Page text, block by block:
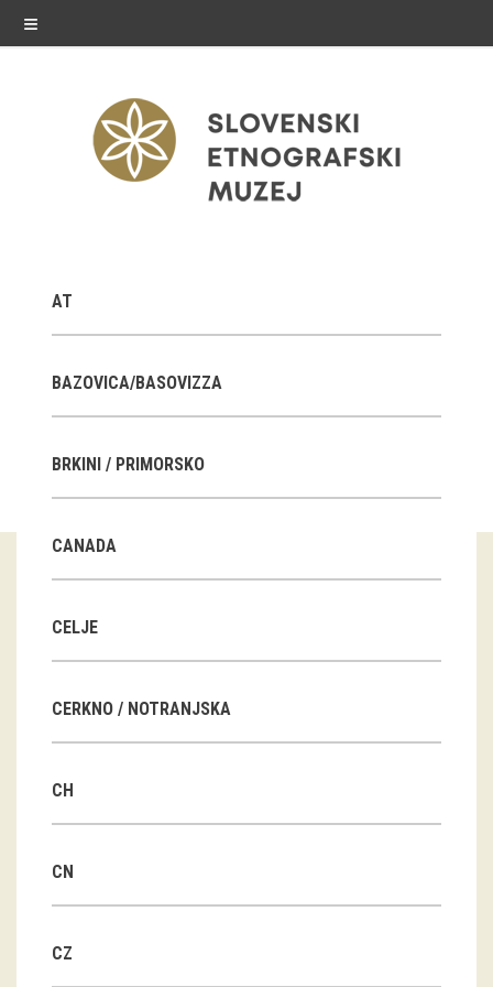
≡
Exhibitions in SEM
Past exhibitions
Guided tours
Workshops
Group visits
DVD-s
projects
AT
BAZOVICA/BASOVIZZA
BRKINI / PRIMORSKO
CANADA
CELJE
CERKNO / NOTRANJSKA
CH
CN
CZ